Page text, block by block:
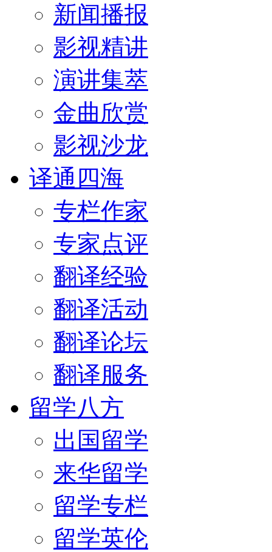
新闻播报
影视精讲
演讲集萃
金曲欣赏
影视沙龙
译通四海
专栏作家
专家点评
翻译经验
翻译活动
翻译论坛
翻译服务
留学八方
出国留学
来华留学
留学专栏
留学英伦